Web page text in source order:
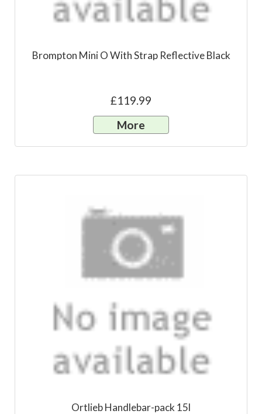
Brompton Mini O With Strap Reflective Black
£119.99
More
Ortlieb Handlebar-pack 15l